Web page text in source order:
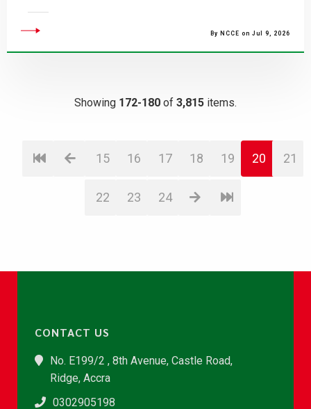
By NCCE on Jul 9, 2026
Showing 172-180 of 3,815 items.
15 16 17 18 19 20 21
22 23 24
CONTACT US
No. E199/2 , 8th Avenue, Castle Road,
Ridge, Accra
0302905198